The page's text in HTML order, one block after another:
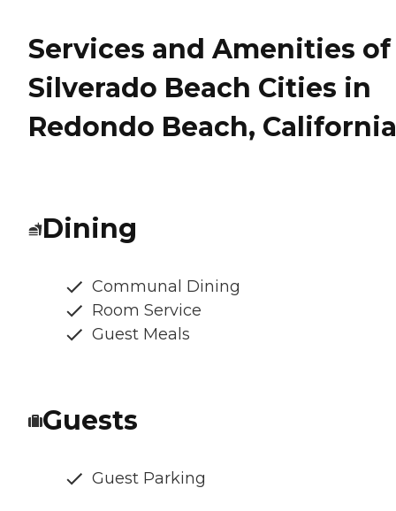
Services and Amenities of
Silverado Beach Cities in
Redondo Beach, California
Dining
Communal Dining
Room Service
Guest Meals
Guests
Guest Parking